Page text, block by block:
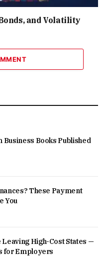
and Volatility
Business Books Published
These Payment
You
High-Cost States —
for Employers